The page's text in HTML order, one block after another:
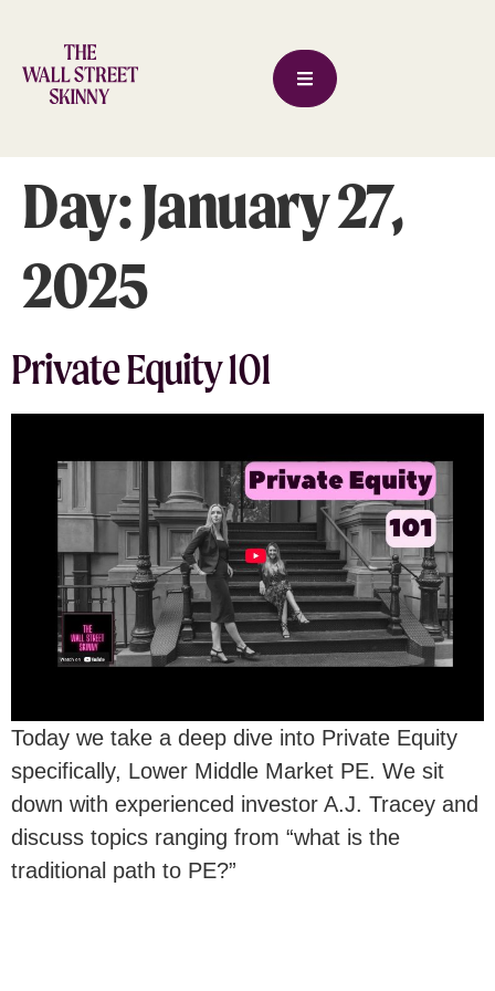
Day:January 27,
2025
Private Equity 101
Today we take a deep dive into Private Equity
specifically, Lower Middle Market PE. We sit
down with experienced investor A.J. Tracey and
discuss topics ranging from “what is the
traditional path to PE?”